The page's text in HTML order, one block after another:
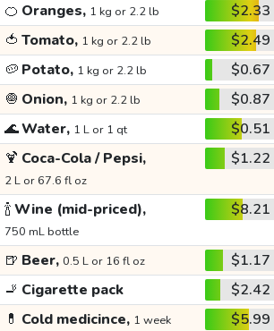
🍊 Oranges, 1 kg or 2.2 lb $2.33
🍅 Tomato, 1 kg or 2.2 lb $2.49
🥔 Potato, 1 kg or 2.2 lb $0.67
🧅 Onion, 1 kg or 2.2 lb $0.87
🌊Water, 1 L or 1 qt $0.51
🍹 Coca-Cola / Pepsi,
2 L or 67.6 fl oz
$1.22
🍾Wine (mid-priced),
750 mL bottle
$8.21
🍺 Beer, 0.5 L or 16 fl oz $1.17
🚬 Cigarette pack $2.42
💊 Cold medicince, 1 week $5.99